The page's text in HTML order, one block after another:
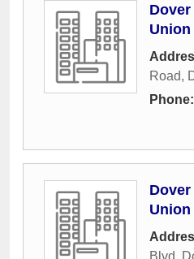
Union
Road,
Phone:
Union
Blvd,